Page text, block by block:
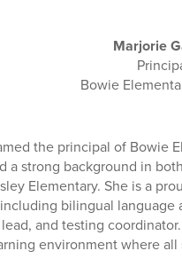
Marjorie
Bowie
the principal of Bowie
a strong background in
Elementary. She is a
bilingual
and testing
environment where